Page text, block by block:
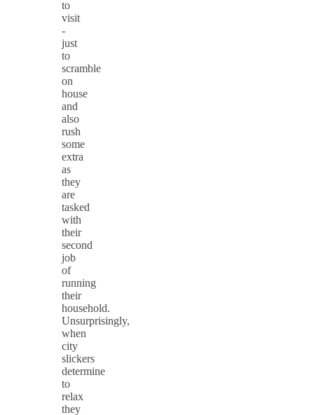
to
visit
-
just
to
scramble
on
house
and
also
rush
some
extra
as
they
are
tasked
with
their
second
job
of
running
their
household.
Unsurprisingly,
when
city
slickers
determine
to
relax
they